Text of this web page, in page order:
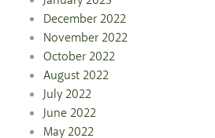
December 2022
November 2022
October 2022
August 2022
July 2022
June 2022
May 2022